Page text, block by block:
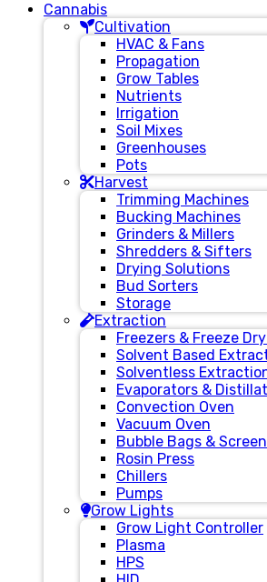
Cannabis
Cultivation
HVAC & Fans
Propagation
Grow Tables
Nutrients
Irrigation
Soil Mixes
Greenhouses
Pots
Harvest
Trimming Machines
Bucking Machines
Grinders & Millers
Shredders & Sifters
Drying Solutions
Bud Sorters
Storage
Extraction
Freezers & Freeze
Solvent Based
Solventless
Evaporators &
Convection Oven
Vacuum Oven
Bubble Bags &
Rosin Press
Chillers
Pumps
Grow Lights
Grow Light Controller
Plasma
HPS